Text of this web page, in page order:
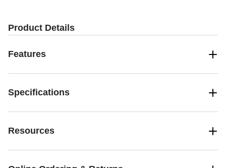
Product Details
Features
Specifications
Resources